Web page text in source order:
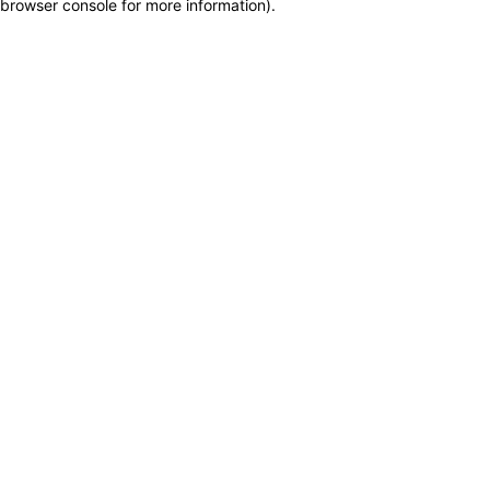
browser console for more information).